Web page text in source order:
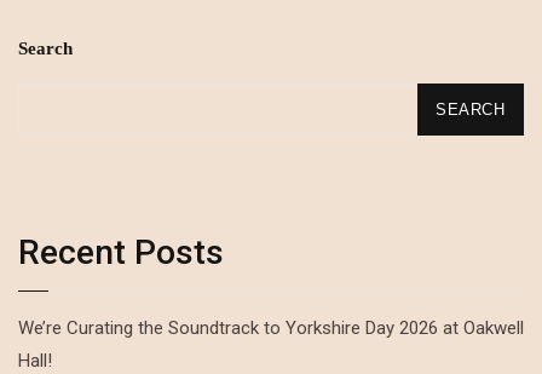
Search
SEARCH
Recent Posts
We’re Curating the Soundtrack to Yorkshire Day 2026 at Oakwell
Hall!